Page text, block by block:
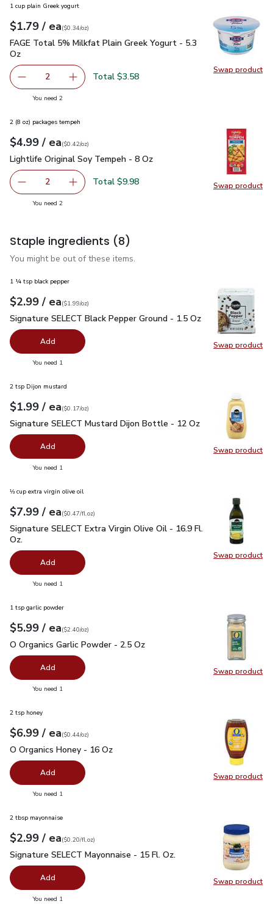
Swap product
Swap
1 cup plain Greek yogurt
Your price$1.79
$1.79 / eaeach
$0.34perounce
($0.34/oz)
FAGE Total 5% Milkfat Plain Greek Yogurt - 5.3 Oz$1.79
FAGE Total 5% Milkfat Plain Greek Yogurt - 5.3
Oz
decrease FAGE Total 5% Milkfat Plain Greek Yogurt - 5.3
2 Add one, FAGE Total 5% Milkfat Plain Greek
Total $3.58
You need 2you have 2 selected
Swap product
Swap
2 (8 oz) packages tempeh
Your price$4.99
$4.99 / eaeach
$0.42perounce
($0.42/oz)
Lightlife Original Soy Tempeh - 8 Oz
Lightlife Original Soy Tempeh - 8 Oz
decrease Lightlife Original Soy Tempeh - 8 Oz
2 Add one, Lightlife Original Soy Tempeh - 8 Oz
Total $9.98
You need 2you have 2 selected
Staple ingredients (8)
You might be out of these items.
Swap product
Swap
1 ¼ tsp black pepper
Your price$2.99
$2.99 / eaeach
$1.99perounce
($1.99/oz)
Signature SELECT Black Pepper Ground - 1.5 Oz$2.99
Signature SELECT Black Pepper Ground - 1.5 Oz
Add
You need 1
Swap product
Swap
2 tsp Dijon mustard
Your price$1.99
$1.99 / eaeach
$0.17perounce
($0.17/oz)
Signature SELECT Mustard Dijon Bottle - 12 Oz $1.99
Signature SELECT Mustard Dijon Bottle - 12 Oz
Add
You need 1
Swap product
Swap
⅓ cup extra virgin olive oil
Your price$7.99
$7.99 / eaeach
$0.47perfl.oz
($0.47/fl.oz)
Signature SELECT Extra Virgin Olive Oil - 16.9 Fl. Oz.$7.99
Signature SELECT Extra Virgin Olive Oil - 16.9 Fl.
Oz.
Add
You need 1
Swap product
Swap
1 tsp garlic powder
Your price$5.99
$5.99 / eaeach
$2.40perounce
($2.40/oz)
O Organics Garlic Powder - 2.5 Oz
O Organics Garlic Powder - 2.5 Oz
Add
You need 1
Swap product
Swap
2 tsp honey
Your price$6.99
$6.99 / eaeach
$0.44perounce
($0.44/oz)
O Organics Honey - 16 Oz
O Organics Honey - 16 Oz
Add
You need 1
Swap product
Swap
2 tbsp mayonnaise
Your price$2.99
$2.99 / eaeach
$0.20perfl.oz
($0.20/fl.oz)
Signature SELECT Mayonnaise - 15 Fl. Oz.
Signature SELECT Mayonnaise - 15 Fl. Oz.
Add
You need 1